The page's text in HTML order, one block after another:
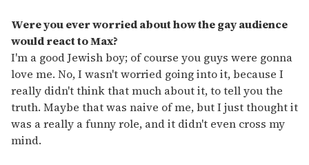
Were you ever worried about how the gay audience
would react to Max?
I'm a good Jewish boy; of course you guys were gonna
love me. No, I wasn't worried going into it, because I
really didn't think that much about it, to tell you the
truth. Maybe that was naive of me, but I just thought it
was a really a funny role, and it didn't even cross my
mind.